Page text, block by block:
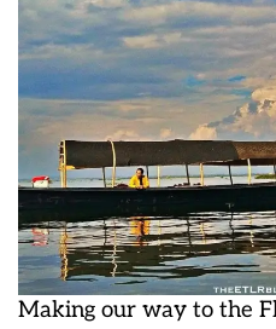
Making our way to the